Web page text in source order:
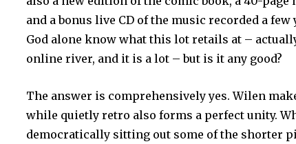
and a bonus live CD of the music recorded a
God alone know what this lot retails at –
online river, and it is a lot – but is it any good?
The answer is comprehensively yes. Wilen
while quietly retro also forms a perfect unity.
democratically sitting out some of the shorter